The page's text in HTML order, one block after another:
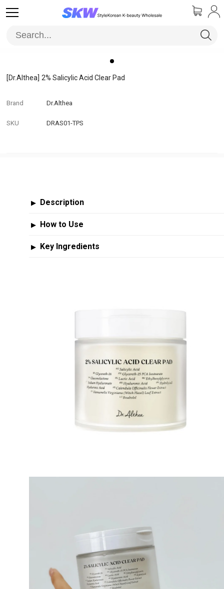
[Dr.Althea] 2% Salicylic Acid Clear Pad
Brand Dr.Althea
SKU DRAS01-TPS
▶ Description
▶ How to Use
▶ Key Ingredients